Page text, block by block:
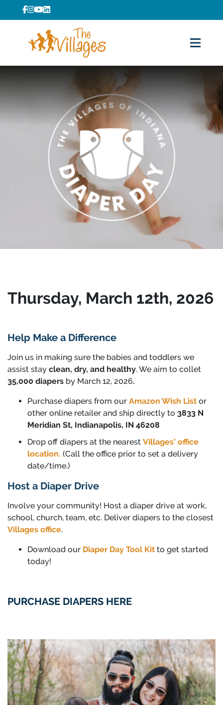
Thursday, March 12th, 2026
Help Make a Difference
Join us in making sure the babies and toddlers we
assist stay clean, dry, and healthy.We aim to collet
35,000 diapers by March 12, 2026.
Purchase diapers from our Amazon Wish List or
other online retailer and ship directly to 3833 N
Meridian St, Indianapolis, IN 46208
Drop off diapers at the nearest Villages’ office
location. (Call the office prior to set a delivery
date/time.)
Host a Diaper Drive
Involve your community! Host a diaper drive at work,
school, church, team, etc. Deliver diapers to the closest
Villages office.
Download our Diaper Day Tool Kit to get started
today!
PURCHASE DIAPERS HERE